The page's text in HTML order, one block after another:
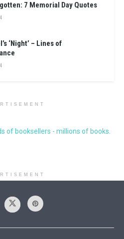
7 Memorial Day Quotes
‘Night’ – Lines of